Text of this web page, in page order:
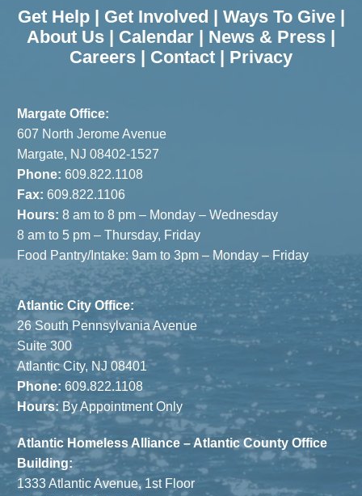
Initiatives
for JFS
Kramer
Village by
the Shore
Get Help| Get Involved Ways To Give|
About Us
Calendar News & Press
Careers
Contact Privacy
Margate Office:
607 North Jerome Avenue
Margate, NJ 08402-1527
Phone: 609.822.1108
Fax: 609.822.1106
Hours: 8 am to 8 pm – Monday – Wednesday
8 am to 5 pm – Thursday, Friday
Food Pantry/Intake: 9am to 3pm – Monday – Friday
Atlantic City Office:
26 South Pennsylvania Avenue
Suite 300
Atlantic City, NJ 08401
Phone: 609.822.1108
Hours: By Appointment Only
Atlantic Homeless Alliance – Atlantic County Office
Building:
1333 Atlantic Avenue, 1st Floor